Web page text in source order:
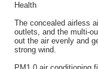
Health
The concealed airless
outlets, and the multi-
out the air evenly and
strong wind.